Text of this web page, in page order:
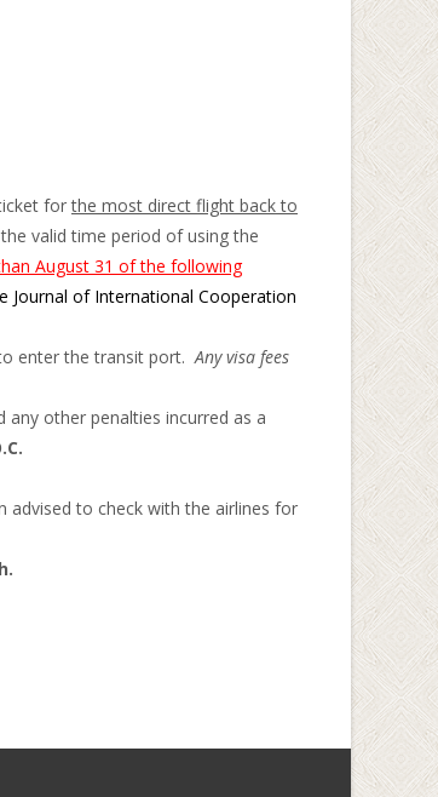
forthe most direct flight back to
valid time period of using the
August 31 of the following
Journal of International Cooperation
enter the transit port.Any visa fees
other penalties incurred as a
advised to check with the airlines for